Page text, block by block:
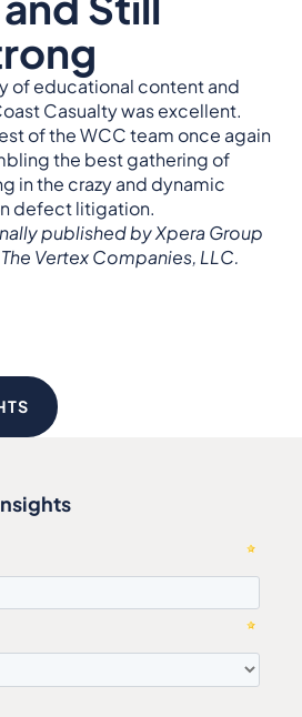
of educational content and
Casualty was excellent.
of the WCC team once again
the best gathering of
in the crazy and dynamic
defect litigation.
published by Xpera Group
Vertex Companies, LLC.